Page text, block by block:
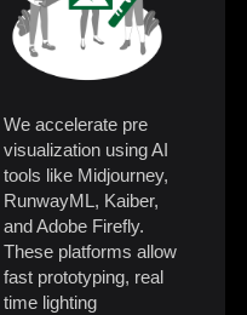
We accelerate pre
visualization using AI
tools like Midjourney,
RunwayML, Kaiber,
and Adobe Firefly.
These platforms allow
fast prototyping, real
time lighting